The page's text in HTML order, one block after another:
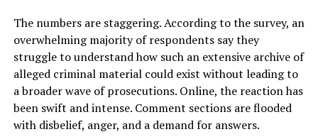
The numbers are staggering. According to the survey, an
overwhelming majority of respondents say they
struggle to understand how such an extensive archive of
alleged criminal material could exist without leading to
a broader wave of prosecutions. Online, the reaction has
been swift and intense. Comment sections are flooded
with disbelief, anger, and a demand for answers.